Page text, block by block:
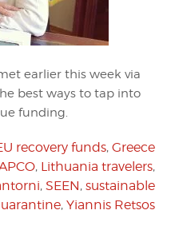
earlier this week via
best ways to tap into
funding.
recovery funds, Greece
, Lithuania travelers,
, SEEN, sustainable
, Yiannis Retsos